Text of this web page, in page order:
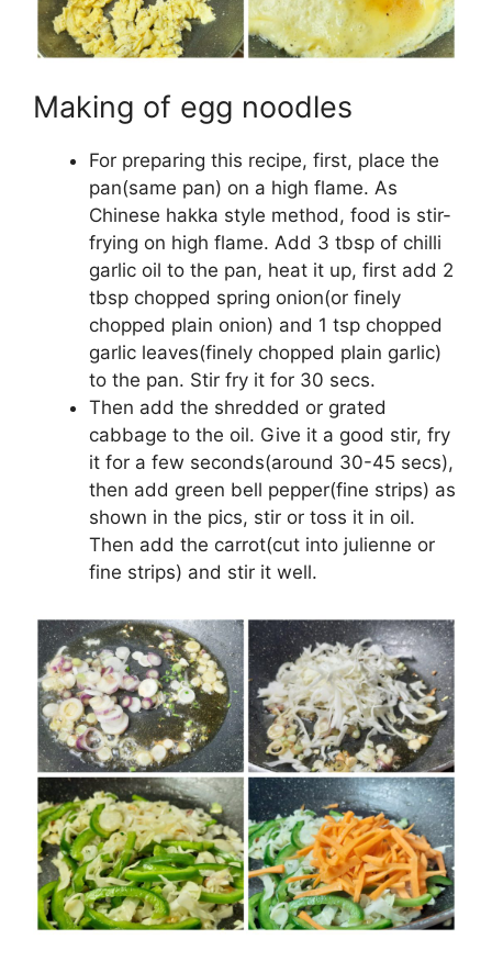
Making of egg noodles
For preparing this recipe, first, place the
pan(same pan) on a high flame. As
Chinese hakka style method, food is stir-
frying on high flame. Add 3 tbsp of chilli
garlic oil to the pan, heat it up, first add 2
tbsp chopped spring onion(or finely
chopped plain onion) and 1 tsp chopped
garlic leaves(finely chopped plain garlic)
to the pan. Stir fry it for 30 secs.
Then add the shredded or grated
cabbage to the oil. Give it a good stir, fry
it for a few seconds(around 30-45 secs),
then add green bell pepper(fine strips) as
shown in the pics, stir or toss it in oil.
Then add the carrot(cut into julienne or
fine strips) and stir it well.